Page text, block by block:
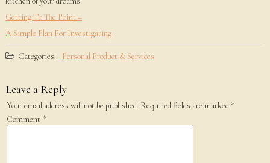
Getting To The Point –
A Simple Plan For Investigating
Categories: Personal Product & Services
Leave a Reply
Your email address will not be published. Required fields are marked *
Comment *